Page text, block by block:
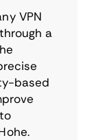
VPN
a
based